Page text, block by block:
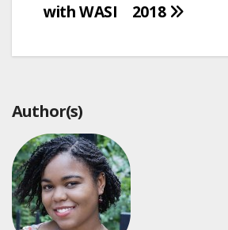
2018
with WASI
Author(s)